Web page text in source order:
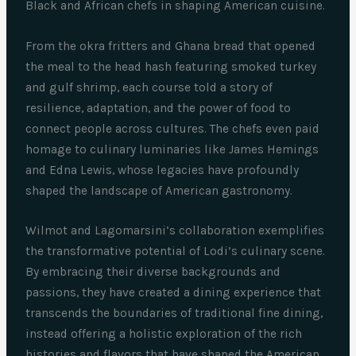
Black and African chefs in shaping American cuisine.
From the okra fritters and Ghana bread that opened
the meal to the head hash featuring smoked turkey
and gulf shrimp, each course told a story of
resilience, adaptation, and the power of food to
connect people across cultures. The chefs even paid
homage to culinary luminaries like James Hemings
and Edna Lewis, whose legacies have profoundly
shaped the landscape of American gastronomy.
Wilmot and Lagomarsini’s collaboration exemplifies
the transformative potential of Lodi’s culinary scene.
By embracing their diverse backgrounds and
passions, they have created a dining experience that
transcends the boundaries of traditional fine dining,
instead offering a holistic exploration of the rich